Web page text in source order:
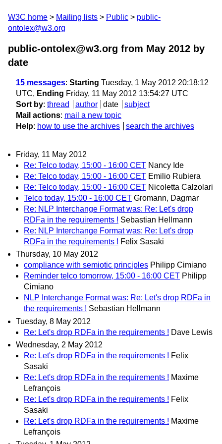
W3C home Mailing lists Public
public-
ontolex@w3.org
public-ontolex@w3.org from May 2012 by
date
15 messages: Starting Tuesday, 1 May 2012 20:18:12
UTC, Ending Friday, 11 May 2012 13:54:27 UTC
Sort by: thread author date
subject
Mail actions: mail a new topic
Help: how to use the archives search the archives
Friday, 11 May 2012
Re: Telco today, 15:00 - 16:00 CET Nancy Ide
Re: Telco today, 15:00 - 16:00 CET Emilio Rubiera
Re: Telco today, 15:00 - 16:00 CET Nicoletta Calzolari
Telco today, 15:00 - 16:00 CET Gromann, Dagmar
Re: NLP Interchange Format was: Re: Let's drop
RDFa in the requirements ! Sebastian Hellmann
Re: NLP Interchange Format was: Re: Let's drop
RDFa in the requirements ! Felix Sasaki
Thursday, 10 May 2012
compliance with semiotic principles Philipp Cimiano
Reminder telco tomorrow, 15:00 - 16:00 CET Philipp
Cimiano
NLP Interchange Format was: Re: Let's drop RDFa in
the requirements ! Sebastian Hellmann
Tuesday, 8 May 2012
Re: Let's drop RDFa in the requirements ! Dave Lewis
Wednesday, 2 May 2012
Re: Let's drop RDFa in the requirements ! Felix
Sasaki
Re: Let's drop RDFa in the requirements ! Maxime
Lefrançois
Re: Let's drop RDFa in the requirements ! Felix
Sasaki
Re: Let's drop RDFa in the requirements ! Maxime
Lefrançois